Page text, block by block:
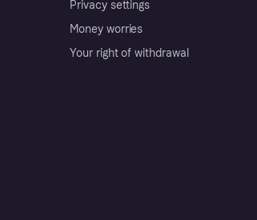
Privacy settings
Money worries
Your right of withdrawal